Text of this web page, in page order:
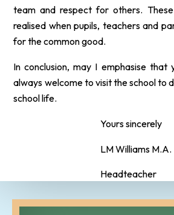
team and respect for others.
realised when pupils, teachers and
for the common good.
In conclusion, may I emphasisethat
always welcome to visit the school to
school life.
Yours sincerely
LM Williams M.A. Ed.,